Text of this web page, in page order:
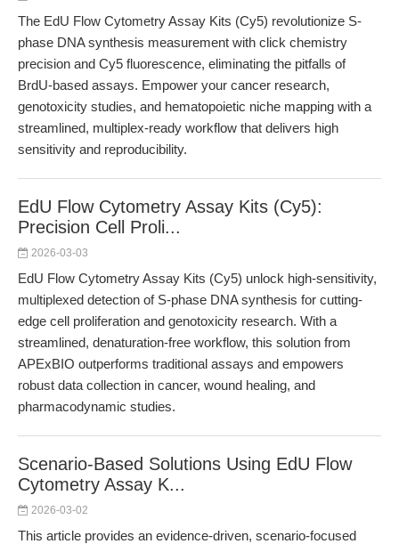
The EdU Flow Cytometry Assay Kits (Cy5) revolutionize S-
phase DNA synthesis measurement with click chemistry
precision and Cy5 fluorescence, eliminating the pitfalls of
BrdU-based assays. Empower your cancer research,
genotoxicity studies, and hematopoietic niche mapping with a
streamlined, multiplex-ready workflow that delivers high
sensitivity and reproducibility.
EdU Flow Cytometry Assay Kits (Cy5):
Precision Cell Proli...
2026-03-03
EdU Flow Cytometry Assay Kits (Cy5) unlock high-sensitivity,
multiplexed detection of S-phase DNA synthesis for cutting-
edge cell proliferation and genotoxicity research. With a
streamlined, denaturation-free workflow, this solution from
APExBIO outperforms traditional assays and empowers
robust data collection in cancer, wound healing, and
pharmacodynamic studies.
Scenario-Based Solutions Using EdU Flow
Cytometry Assay K...
2026-03-02
This article provides an evidence-driven, scenario-focused